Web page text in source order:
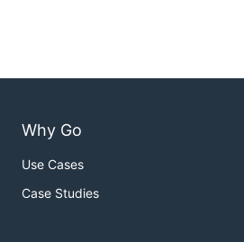
Why Go
Use Cases
Case Studies